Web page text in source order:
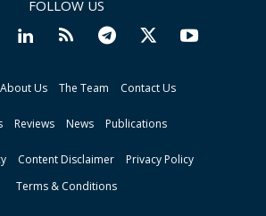
FOLLOW US
About Us The Team Contact Us
Reviews News Publications
Content Disclaimer
Privacy Policy
Terms & Conditions